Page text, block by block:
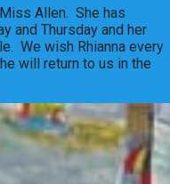
Allen. She has
and Thursday and her
We wish Rhianna every
will return to us in the